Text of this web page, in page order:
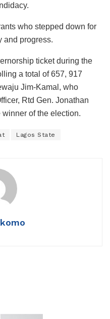
who stepped down for
and progress.
ticket during the
a total of 657, 917
Jim-Kamal, who
Rtd Gen. Jonathan
of the election.
Lagos State